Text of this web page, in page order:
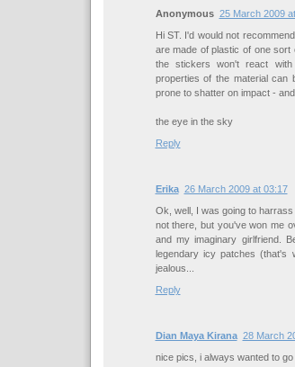
Anonymous 25 March 2009
Hi ST. I'd would not
are made of plastic of one
the stickers won't react
properties of the material can
prone to shatter on impact -
the eye in the sky
Reply
Erika 26 March 2009 at 03:17
Ok, well, I was going to
not there, but you've won me
and my imaginary girlfriend.
legendary icy patches (that's
jealous...
Reply
Dian Maya Kirana 28 March
nice pics, i always wanted to